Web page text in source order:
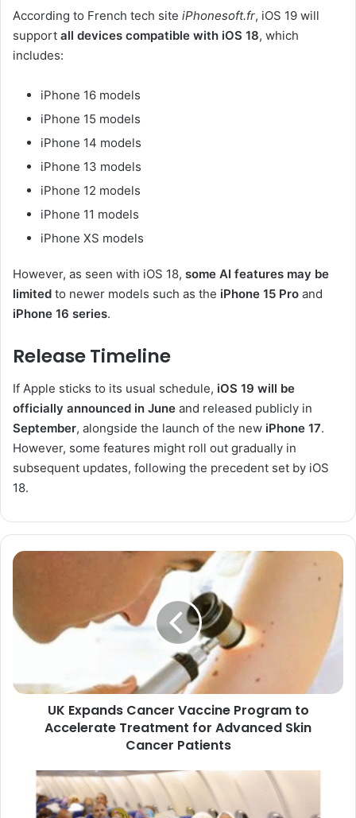
According to French tech site iPhonesoft.fr, iOS 19 will
support all devices compatible with iOS 18, which
includes:
iPhone 16 models
iPhone 15 models
iPhone 14 models
iPhone 13 models
iPhone 12 models
iPhone 11 models
iPhone XS models
However, as seen with iOS 18, some AI features may be
limited to newer models such as the iPhone 15 Pro and
iPhone 16 series.
Release Timeline
If Apple sticks to its usual schedule, iOS 19 will be
officially announced in June and released publicly in
September, alongside the launch of the new iPhone 17.
However, some features might roll out gradually in
subsequent updates, following the precedent set by iOS
18.
UK
Vaccine
Program
for
AdvancedUK Expands Cancer Vaccine Program to
Accelerate Treatment for Advanced Skin
Cancer Patients
fourth
group